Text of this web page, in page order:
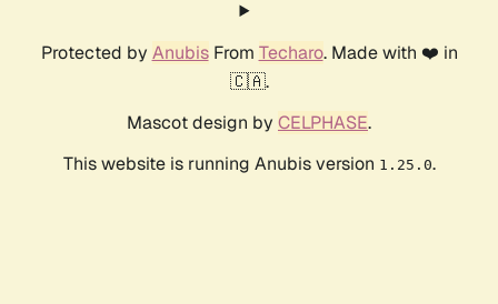
Protected by AnubisFrom Techaro. Made with ❤️ in
🇨🇦.
Mascot design by CELPHASE.
This website is running Anubis version 1.25.0.